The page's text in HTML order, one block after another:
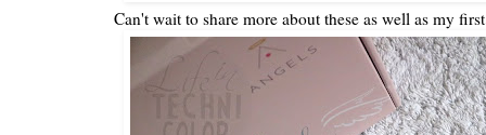
Can't wait to share more about these as well as my